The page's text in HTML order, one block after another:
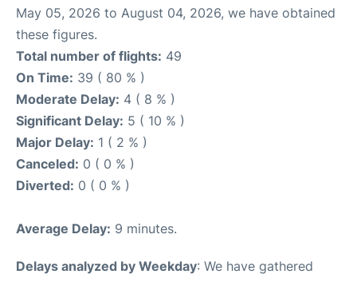
May 05, 2026 to August 04, 2026, we have obtained
these figures.
Total number of flights: 49
On Time: 39 ( 80 % )
Moderate Delay: 4 ( 8 % )
Significant Delay: 5 ( 10 % )
Major Delay: 1 ( 2 % )
Canceled: 0 ( 0 % )
Diverted: 0 ( 0 % )
Average Delay: 9 minutes.
Delays analyzed by Weekday: We have gathered